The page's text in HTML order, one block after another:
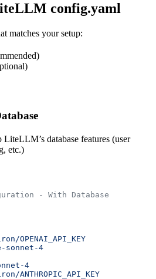
config.yaml
matches your setup:
database features (user
etc.)
- With Database
OPENAI_API_KEY
sonnet-4
4
ANTHROPIC_API_KEY